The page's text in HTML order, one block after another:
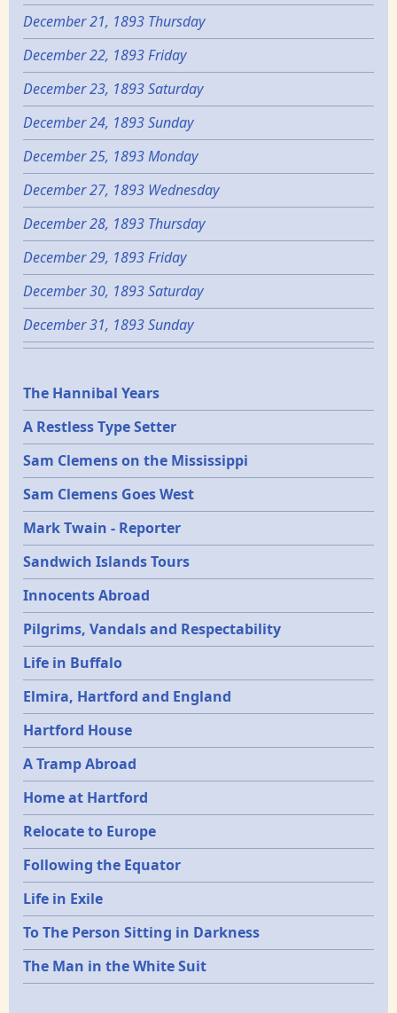
December 21, 1893 Thursday
December 22, 1893 Friday
December 23, 1893 Saturday
December 24, 1893 Sunday
December 25, 1893 Monday
December 27, 1893 Wednesday
December 28, 1893 Thursday
December 29, 1893 Friday
December 30, 1893 Saturday
December 31, 1893 Sunday
Epochs
The Hannibal Years
A Restless Type Setter
Sam Clemens on the Mississippi
Sam Clemens Goes West
Mark Twain - Reporter
Sandwich Islands Tours
Innocents Abroad
Pilgrims, Vandals and Respectability
Life in Buffalo
Elmira, Hartford and England
Hartford House
A Tramp Abroad
Home at Hartford
Relocate to Europe
Following the Equator
Life in Exile
To The Person Sitting in Darkness
The Man in the White Suit